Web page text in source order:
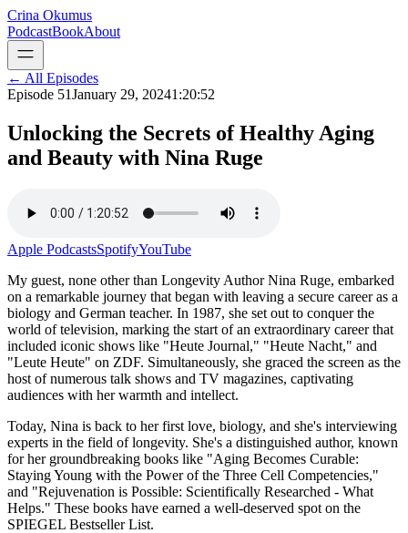
Crina Okumus
PodcastBookAbout
← All Episodes
Episode 51January 29, 20241:20:52
Unlocking the Secrets of Healthy Aging
and Beauty with Nina Ruge
Apple PodcastsSpotifyYouTube
My guest, none other than Longevity Author Nina Ruge, embarked
on a remarkable journey that began with leaving a secure career as a
biology and German teacher. In 1987, she set out to conquer the
world of television, marking the start of an extraordinary career that
included iconic shows like "Heute Journal," "Heute Nacht," and
"Leute Heute" on ZDF. Simultaneously, she graced the screen as the
host of numerous talk shows and TV magazines, captivating
audiences with her warmth and intellect.
Today, Nina is back to her first love, biology, and she's interviewing
experts in the field of longevity. She's a distinguished author, known
for her groundbreaking books like "Aging Becomes Curable:
Staying Young with the Power of the Three Cell Competencies,"
and "Rejuvenation is Possible: Scientifically Researched - What
Helps." These books have earned a well-deserved spot on the
SPIEGEL Bestseller List.